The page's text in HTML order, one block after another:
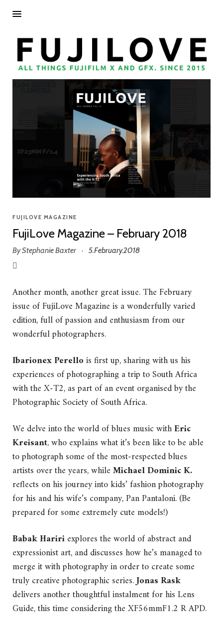
FUJILOVE MAGAZINE
FujiLove Magazine – February 2018
ByStephanie Baxter · 5.February.2018
Another month, another great issue. The February
issue of FujiLove Magazine is a wonderfully varied
edition, full of passion and enthusiasm from our
wonderful photographers.
Ibarionex Perellois first up, sharing with us his
experiences of photographing a trip to South Africa
with the X-T2, as part of an event organised by the
Photographic Society of South Africa.
We delve into the world of blues music withEric
Kreisant, who explains what it’s been like to be able
to photograph some of the most-respected blues
artists over the years, whileMichael Dominic K.
reflects on his journey into kids’ fashion photography
for his and his wife’s company, Pan Pantaloni. (Be
prepared for some extremely cute models!)
Babak Haririexplores the world of abstract and
expressionist art, and discusses how he’s managed to
merge it with photography in order to create some
truly creative photographic series.Jonas Rask
delivers another thoughtful instalment for his Lens
Guide, this time considering the XF56mmF1.2 R APD.